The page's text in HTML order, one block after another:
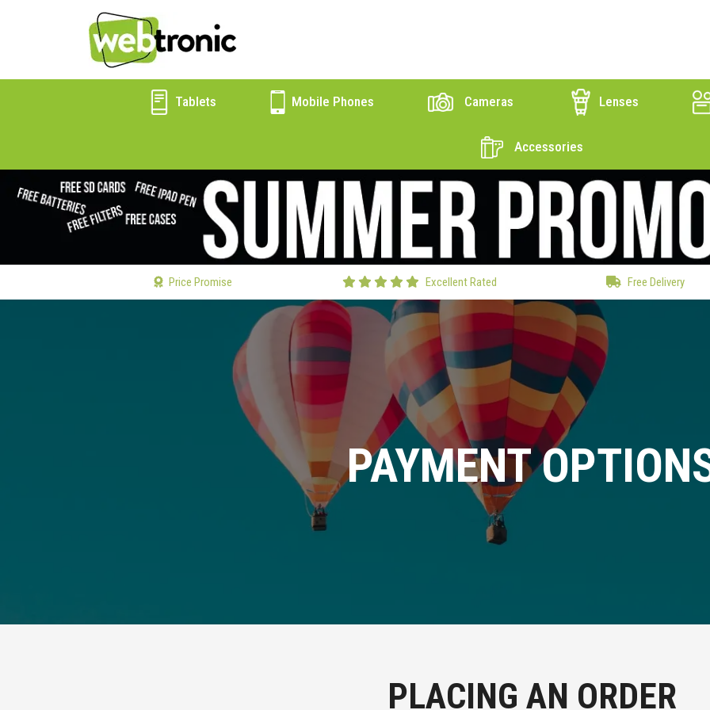
Tablets Mobile Phones Cameras Lenses
Accessories
Price Promise Excellent Rated Free Delivery
PAYMENT
PLACING AN ORDER